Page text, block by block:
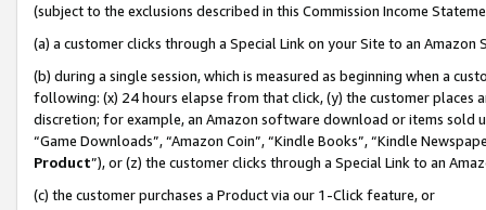
(subject to the exclusions described in this Commission Income
(a) a customer clicks through a Special Link on your Site to an Amazon
(b) during a single session, which is measured as beginning when a
following: (x) 24 hours elapse from that click, (y) the customer
discretion; for example, an Amazon software download or items sold
“Game Downloads”, “Amazon Coin”, “Kindle Books”, “Kindle
Product”), or (z) the customer clicks through a Special Link to an
(c) the customer purchases a Product via our 1-Click feature, or